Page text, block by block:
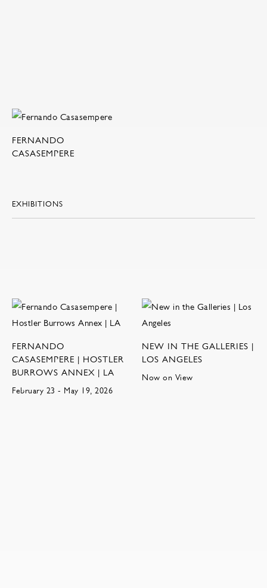
FERNANDO
CASASEMPERE
EXHIBITIONS
FERNANDO
CASASEMPERE | HOSTLER
BURROWS ANNEX | LA
February 23 - May 19, 2026
NEW IN THE GALLERIES |
LOS ANGELES
Now on View